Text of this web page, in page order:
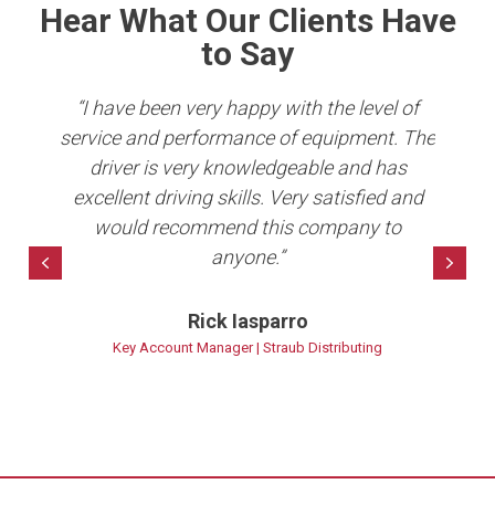
Hear What Our Clients Have
to Say
“I have been very happy with the level of
service and performance of equipment. The
driver is very knowledgeable and has
excellent driving skills. Very satisfied and
would recommend this company to
anyone.”
Rick Iasparro
Key Account Manager | Straub Distributing
Previous